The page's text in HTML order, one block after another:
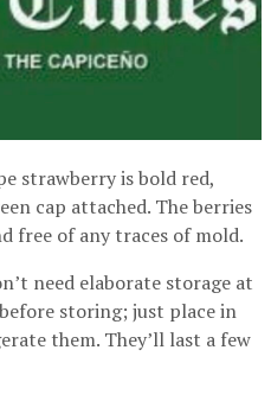
strawberry is bold red,
cap attached. The berries
free of any traces of mold.
need elaborate storage at
storing; just place in
them. They’ll last a few